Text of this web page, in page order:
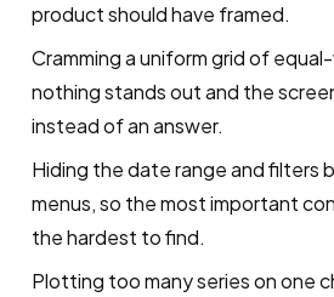
product should have framed.
Cramming a uniform grid of
nothing stands out and the
instead of an answer.
Hiding the date range and filters
menus, so the most important
the hardest to find.
Plotting too many series on one